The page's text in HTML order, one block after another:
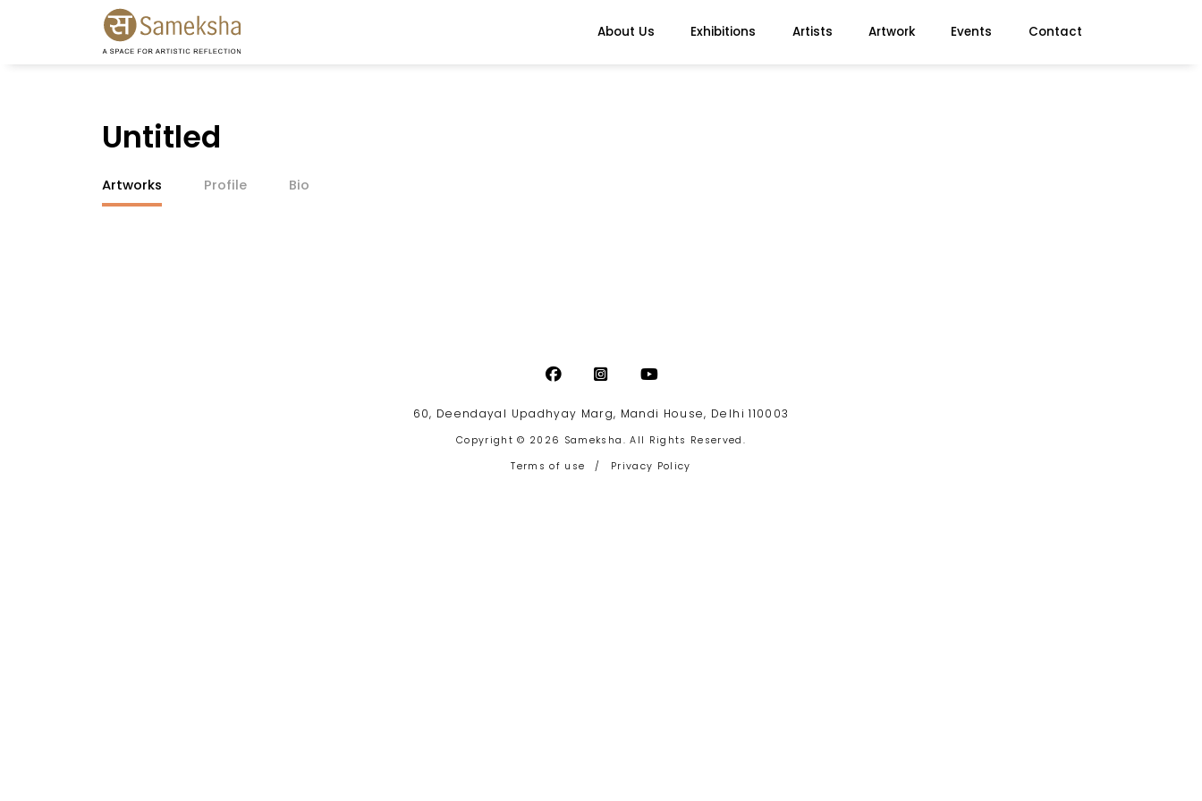
About Us Exhibitions Artists Artwork Events Contact
Untitled
Artworks Profile Bio
60, Deendayal Upadhyay Marg, Mandi House, Delhi 110003
Copyright © 2026 Sameksha. All Rights Reserved.
Terms of use
/ Privacy Policy